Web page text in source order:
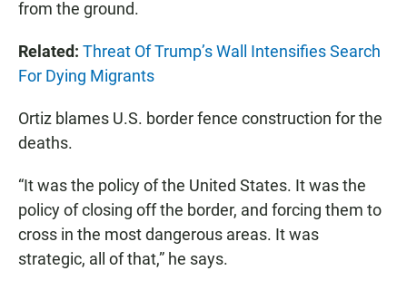
from the ground.
Related: Threat Of Trump’s Wall Intensifies Search
For Dying Migrants
Ortiz blames U.S. border fence construction for the
deaths.
“It was the policy of the United States. It was the
policy of closing off the border, and forcing them to
cross in the most dangerous areas. It was
strategic, all of that,” he says.